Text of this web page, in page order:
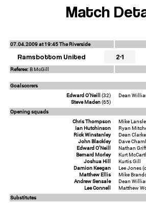
Match
07.04.2009 at 19:45 The Riverside
Ramsbottom United 2-1
Referee:B McGill
Goalscorers
Edward O'Neill (32)
Steve Maden(65)
Dean
Opening squads
Chris Thompson
Ian Hutchinson
Rick Winstanley
John Blackley
Edward O'Neill
Bernard Morley
Joshua Hill
Damion Keegan
Matthew Ellis
Andrew Sensale
Lee Connell
Mike
Ryan
Dean Clarke
Dave
Nathan
Kurt
Kurtis Gill
Lee Jones
Mike
Dean
Matthew
Substitutes